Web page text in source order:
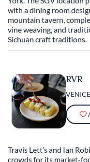
with a dining room
mountain tavern,
vine weaving, and
Sichuan craft traditions.
RVR
Travis Lett’s and Ian
crowds for its market-